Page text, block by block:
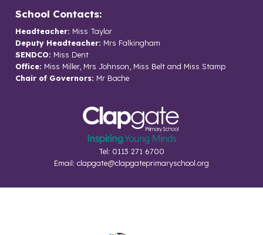
School Contacts:
Headteacher: Miss Taylor
Deputy Headteacher: Mrs Falkingham
SENDCO: Miss Dent
Office: Miss Miller, Mrs Johnson, Miss Belt and Miss Stamp
Chair of Governors: Mr Bache
Tel: 0113 271 6700
Email: clapgate@clapgateprimaryschool.org